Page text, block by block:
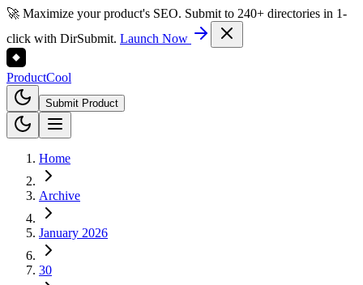
🚀 Maximize your product's SEO. Submit to 240+ directories in 1-
click with DirSubmit. Launch Now
ProductCool
Submit Product
Home
Archive
January 2026
30